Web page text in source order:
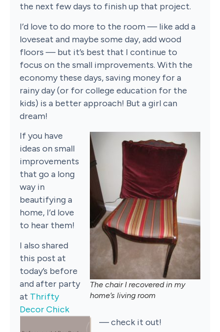
the next few days to finish up that project.
I’d love to do more to the room — like add a
loveseat and maybe some day, add wood
floors — but it’s best that I continue to
focus on the small improvements. With the
economy these days, saving money for a
rainy day (or for college education for the
kids) is a better approach! But a girl can
dream!
The chair I recovered in my
home’s living room
If you have
ideas on small
improvements
that go a long
way in
beautifying a
home, I’d love
to hear them!
I also shared
this post at
today’s before
and after party
at Thrifty
Decor Chick
— check it out!